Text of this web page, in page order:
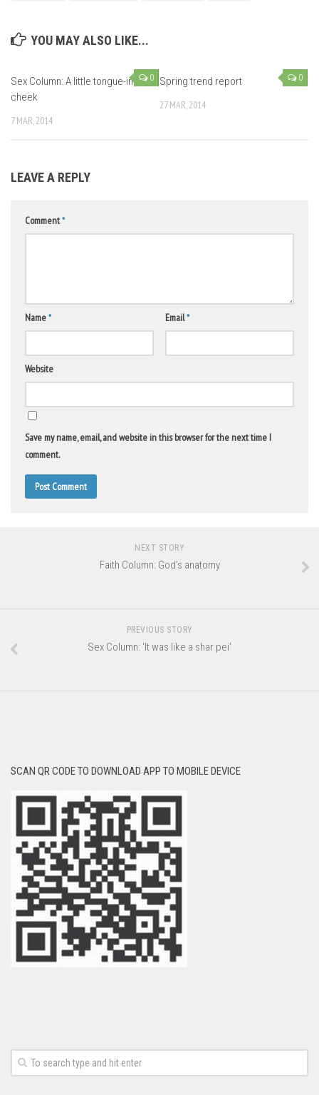
YOU MAY ALSO LIKE...
0
Sex Column: A little tongue-in-
cheek
7 MAR, 2014
0
Spring trend report
27 MAR, 2014
LEAVE A REPLY
Comment*
Name* Email*
Website
Save my name, email, and website in this browser for the next time I
comment.
NEXT STORY
Faith Column: God’s anatomy
PREVIOUS STORY
Sex Column: ‘It was like a shar pei’
SCAN QR CODE TO DOWNLOAD APP TO MOBILE DEVICE